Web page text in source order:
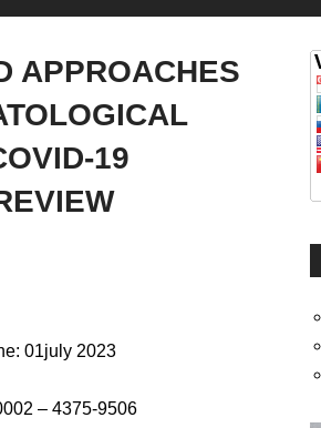
APPROACHES
19
01july 2023
– 4375-9506